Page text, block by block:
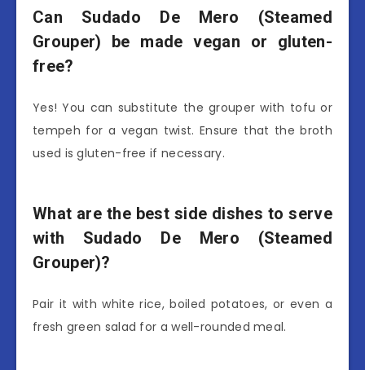
Can Sudado De Mero (Steamed
Grouper) be made vegan or gluten-
free?
Yes! You can substitute the grouper with tofu or
tempeh for a vegan twist. Ensure that the broth
used is gluten-free if necessary.
What are the best side dishes to serve
with Sudado De Mero (Steamed
Grouper)?
Pair it with white rice, boiled potatoes, or even a
fresh green salad for a well-rounded meal.